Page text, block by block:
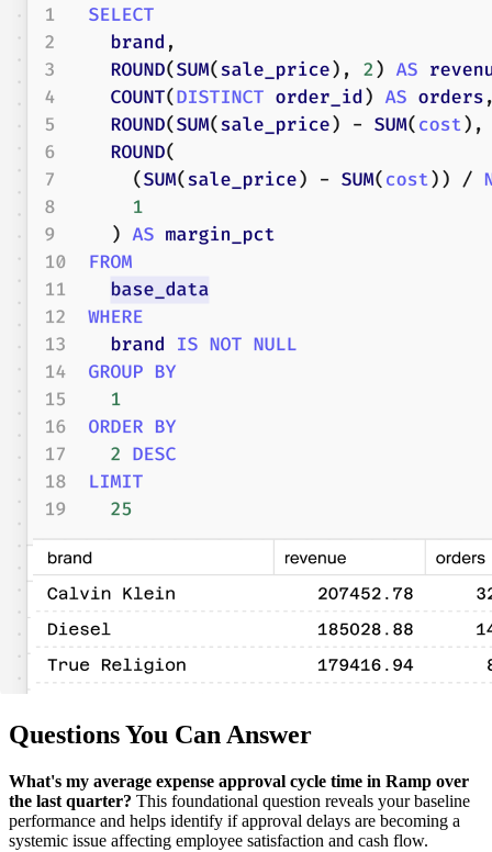
Questions You Can Answer
What's my average expense approval cycle time in Ramp over
the last quarter? This foundational question reveals your baseline
performance and helps identify if approval delays are becoming a
systemic issue affecting employee satisfaction and cash flow.